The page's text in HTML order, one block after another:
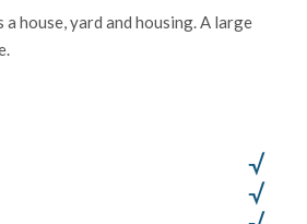
house, yard and housing. A large